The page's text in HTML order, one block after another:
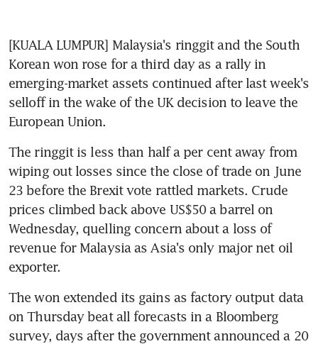
[KUALA LUMPUR] Malaysia's ringgit and the South
Korean won rose for a third day as a rally in
emerging-market assets continued after last week's
selloff in the wake of the UK decision to leave the
European Union.
The ringgit is less than half a per cent away from
wiping out losses since the close of trade on June
23 before the Brexit vote rattled markets. Crude
prices climbed back above US$50 a barrel on
Wednesday, quelling concern about a loss of
revenue for Malaysia as Asia's only major net oil
exporter.
The won extended its gains as factory output data
on Thursday beat all forecasts in a Bloomberg
survey, days after the government announced a 20